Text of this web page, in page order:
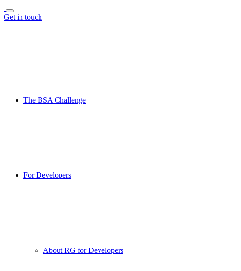
Get in touch
The BSA Challenge
For Developers
About RG for Developers